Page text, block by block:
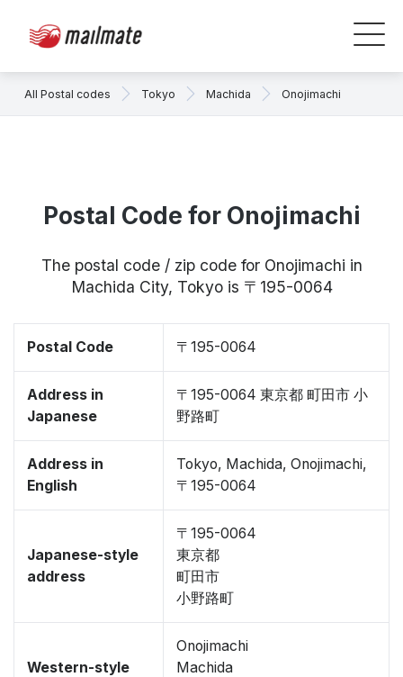
All Postal codes Tokyo Machida Onojimachi
Postal Code for Onojimachi
The postal code / zip code for Onojimachi in
Machida City, Tokyo is 〒195-0064
Postal Code 〒195-0064
Address in
Japanese
〒195-0064 東京都 町田市 小
野路町
Address in
English
Tokyo, Machida, Onojimachi,
〒195-0064
Japanese-style
address
〒195-0064
東京都
町田市
小野路町
Western-style
Onojimachi
Machida